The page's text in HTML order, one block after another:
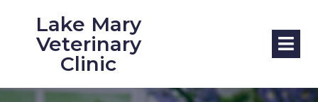
Lake Mary
Veterinary
Clinic